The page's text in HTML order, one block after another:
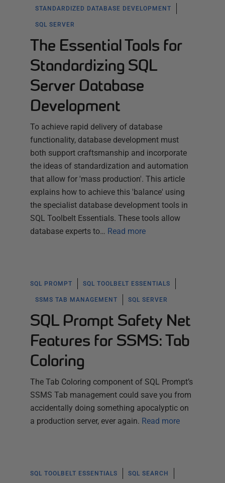
STANDARDIZED DATABASE DEVELOPMENT
SQL SERVER
The Essential Tools for
Standardizing SQL
Server Database
Development
To achieve rapid delivery of database
functionality, database development must
both support craftsmanship and incorporate
the ideas of standardization and automation
that allow for 'mass production'. This article
explains how to achieve this 'balance' using
the specialist database development tools in
SQL Toolbelt Essentials. These tools allow
database experts to… Read more
SQL PROMPT SQL TOOLBELT ESSENTIALS
SSMS TAB MANAGEMENT SQL SERVER
SQL Prompt Safety Net
Features for SSMS: Tab
Coloring
The Tab Coloring component of SQL Prompt’s
SSMS Tab management could save you from
accidentally doing something apocalyptic on
a production server, ever again. Read more
SQL TOOLBELT ESSENTIALS SQL SEARCH